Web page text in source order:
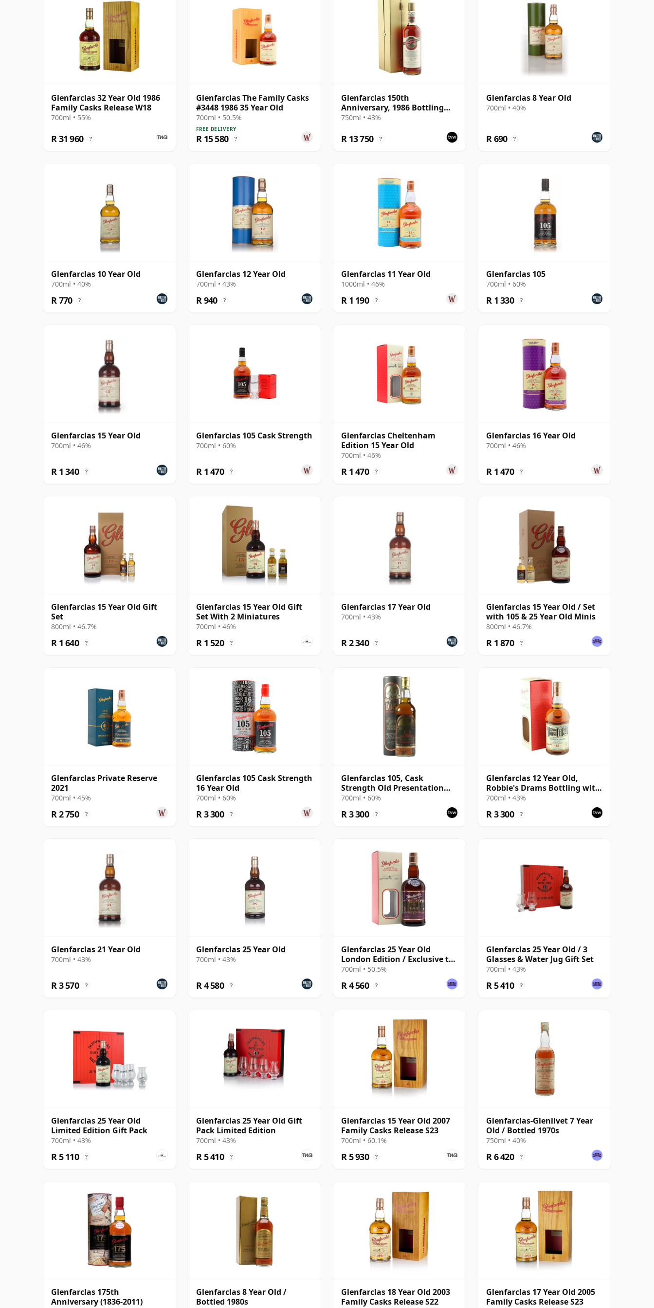
Glenfarclas 32 Year Old 1986
Family Casks Release W18
700ml • 55%
R 31 960 ?
Glenfarclas The Family Casks
#3448 1986 35 Year Old
700ml • 50.5%
FREE DELIVERY
R 15 580 ?
Glenfarclas 150th
Anniversary, 1986 Bottling
with Presentation Box
750ml • 43%
R 13 750 ?
Glenfarclas 8 Year Old
700ml • 40%
R 690 ?
Glenfarclas 10 Year Old
700ml • 40%
R 770 ?
Glenfarclas 12 Year Old
700ml • 43%
R 940 ?
Glenfarclas 11 Year Old
1000ml • 46%
R 1 190 ?
Glenfarclas 105
700ml • 60%
R 1 330 ?
Glenfarclas 15 Year Old
700ml • 46%
R 1 340 ?
Glenfarclas 105 Cask Strength
700ml • 60%
R 1 470 ?
Glenfarclas Cheltenham
Edition 15 Year Old
700ml • 46%
R 1 470 ?
Glenfarclas 16 Year Old
700ml • 46%
R 1 470 ?
Glenfarclas 15 Year Old Gift
Set
800ml • 46.7%
R 1 640 ?
Glenfarclas 15 Year Old Gift
Set With 2 Miniatures
700ml • 46%
R 1 520 ?
Glenfarclas 17 Year Old
700ml • 43%
R 2 340 ?
Glenfarclas 15 Year Old / Set
with 105 & 25 Year Old Minis
800ml • 46.7%
R 1 870 ?
Glenfarclas Private Reserve
2021
700ml • 45%
R 2 750 ?
Glenfarclas 105 Cask Strength
16 Year Old
700ml • 60%
R 3 300 ?
Glenfarclas 105, Cask
Strength Old Presentation
with Tube
700ml • 60%
R 3 300 ?
Glenfarclas 12 Year Old,
Robbie's Drams Bottling with
Box
700ml • 43%
R 3 300 ?
Glenfarclas 21 Year Old
700ml • 43%
R 3 570 ?
Glenfarclas 25 Year Old
700ml • 43%
R 4 580 ?
Glenfarclas 25 Year Old
London Edition / Exclusive to
The Whisky Exchange
700ml • 50.5%
R 4 560 ?
Glenfarclas 25 Year Old / 3
Glasses & Water Jug Gift Set
700ml • 43%
R 5 410 ?
Glenfarclas 25 Year Old
Limited Edition Gift Pack
700ml • 43%
R 5 110 ?
Glenfarclas 25 Year Old Gift
Pack Limited Edition
700ml • 43%
R 5 410 ?
Glenfarclas 15 Year Old 2007
Family Casks Release S23
700ml • 60.1%
R 5 930 ?
Glenfarclas-Glenlivet 7 Year
Old / Bottled 1970s
750ml • 40%
R 6 420 ?
Glenfarclas 175th
Anniversary (1836-2011)
Glenfarclas 8 Year Old /
Bottled 1980s
Glenfarclas 18 Year Old 2003
Family Casks Release S22
Glenfarclas 17 Year Old 2005
Family Casks Release S23